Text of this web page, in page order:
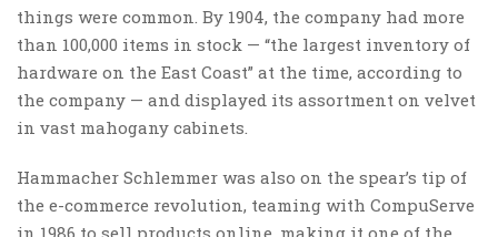
things were common. By 1904, the company had more
than 100,000 items in stock — “the largest inventory of
hardware on the East Coast” at the time, according to
the company — and displayed its assortment on velvet
in vast mahogany cabinets.
Hammacher Schlemmer was also on the spear’s tip of
the e-commerce revolution, teaming with CompuServe
in 1986 to sell products online, making it one of the